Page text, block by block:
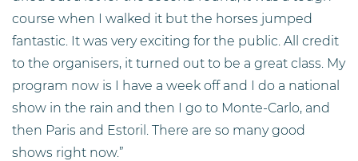
course when I walked it but the horses jumped
fantastic. It was very exciting for the public. All credit
to the organisers, it turned out to be a great class. My
program now is I have a week off and I do a national
show in the rain and then I go to Monte-Carlo, and
then Paris and Estoril. There are so many good
shows right now.”